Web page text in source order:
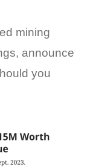
mining
announce
you